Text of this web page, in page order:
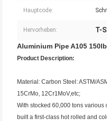
Hauptcode:
Hervorheben: T-
Aluminium Pipe A105
Product Description:
Material: Carbon Steel: ASTM/
15CrMo, 12Cr1MoV,etc;
With stocked 60,000 tons
built a first-class hot rolled and